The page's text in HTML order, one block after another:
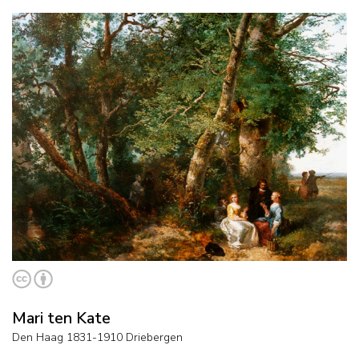
Mari ten Kate
Den Haag 1831-1910 Driebergen